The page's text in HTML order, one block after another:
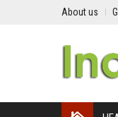
About us